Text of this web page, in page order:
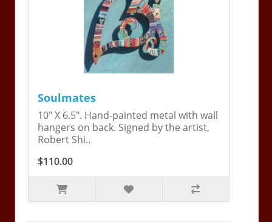
Soulmates
10" X 6.5". Hand-painted metal with wall
hangers on back. Signed by the artist,
Robert Shi..
$110.00